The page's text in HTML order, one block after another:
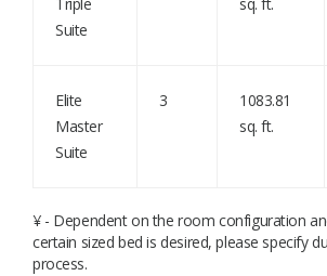
Triple
Suite
sq. ft.
Elite
Master
Suite
3
1083.81
sq. ft.
¥ - Dependent on the room configuration
certain sized bed is desired, please specify
process.​​